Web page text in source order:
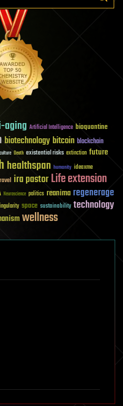
aging Artificial Intelligence bioquantine
biotechnology bitcoin blockchain
culture Death existential risks extinction future
healthspan humanity ideaxme
ira pastorLife extension
Neuroscience politics reanima regenerage
space sustainability technology
wellness